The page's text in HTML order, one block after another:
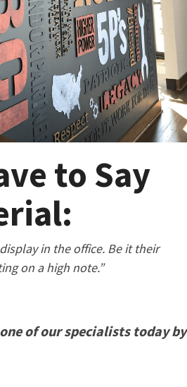
to Say
in the office. Be it their
on a high note.”
of our specialists today by